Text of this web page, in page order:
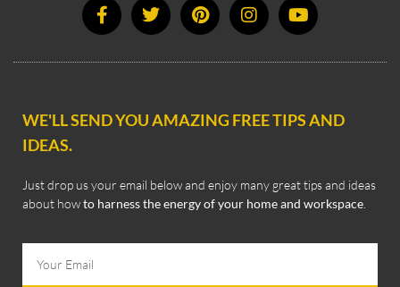
WE'LL SEND YOU AMAZING FREE TIPS AND
IDEAS.
Just drop us your email below and enjoy many great tips and ideas
about howto harness the energy of your home and workspace